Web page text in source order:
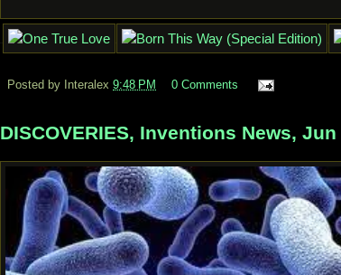
Posted by Interalex 9:48 PM 0 Comments
DISCOVERIES, Inventions News, Jun